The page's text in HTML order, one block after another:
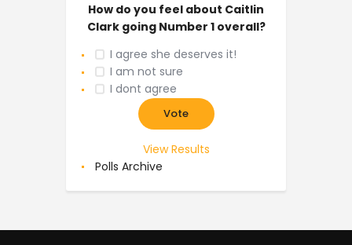
How do you feel about Caitlin
Clark going Number 1 overall?
I agree she deserves it!
I am not sure
I dont agree
View Results
Polls Archive